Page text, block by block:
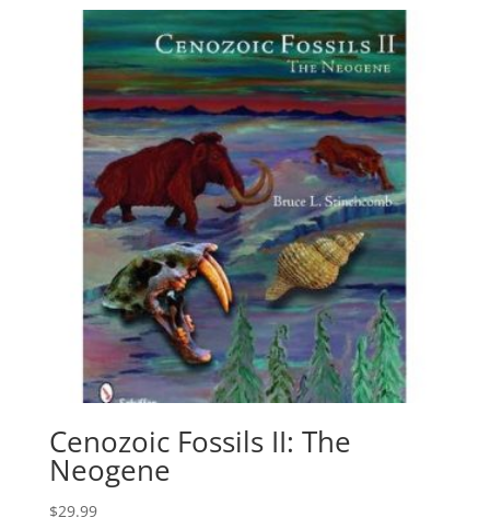
Cenozoic Fossils II: The
Neogene
$29.99